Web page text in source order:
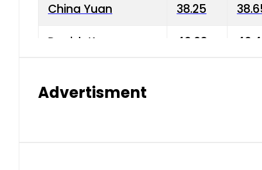
China Yuan 38.25
Danish Krone 40.03
Advertisment